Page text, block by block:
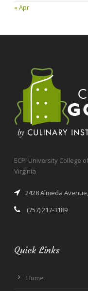
« Apr
ECPI University College
Virginia
2428 Almeda
(757) 217-3189
Quick Links
Home